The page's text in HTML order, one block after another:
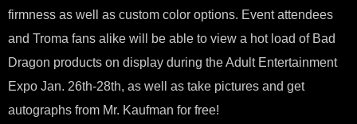
firmness as well as custom color options. Event attendees
and Troma fans alike will be able to view a hot load of Bad
Dragon products on display during the Adult Entertainment
Expo Jan. 26th-28th, as well as take pictures and get
autographs from Mr. Kaufman for free!